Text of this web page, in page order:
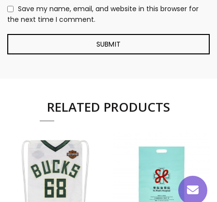
Save my name, email, and website in this browser for
the next time I comment.
RELATED PRODUCTS